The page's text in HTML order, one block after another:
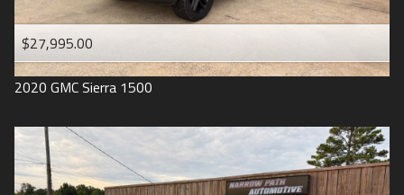
$27,995.00
2020 GMCSierra 1500